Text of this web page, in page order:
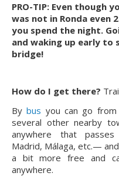
PRO-TIP: Even though
was not in Ronda even
you spend the night.
and waking up early to
bridge!
How do I get there?
Bybus you can go from
several other nearby
anywhere that passes
Madrid, Málaga, etc.—
a bit more free and
anywhere.